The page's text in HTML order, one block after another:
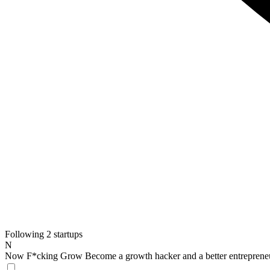
Following 2 startups
N
Now F*cking Grow Become a growth hacker and a better